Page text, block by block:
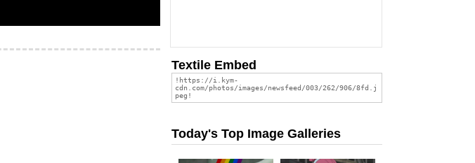
Textile Embed
Today's Top Image Galleries